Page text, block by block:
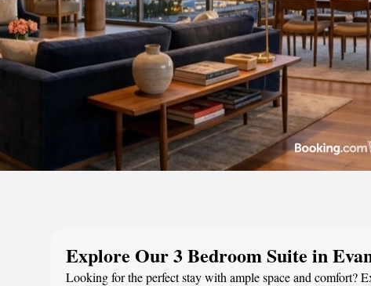
Explore Our 3 Bedroom Suite in
Looking for the perfect stay with ample space and comfort?